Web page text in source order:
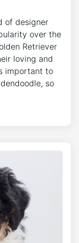
of designer
over the
Retriever
loving and
important to
so